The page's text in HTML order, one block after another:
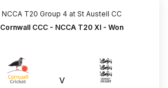
NCCA T20 Group 4 at St Austell CC
Cornwall CCC - NCCA T20 XI - Won
v